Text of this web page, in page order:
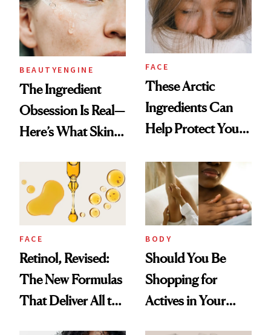
25 Years
BEAUTYENGINE
​​The Ingredient
Obsession Is Real—
Here’s What Skin-
About Most
FACE
These Arctic
Ingredients Can
Help Protect Your
FACE
Retinol, Revised:
The New Formulas
That Deliver All the
BODY
Should You Be
Shopping for
Actives in Your